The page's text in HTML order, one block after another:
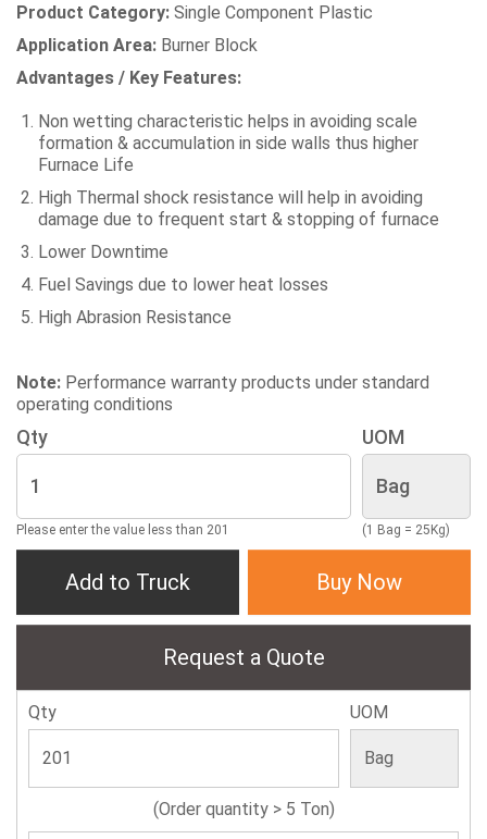
Product Category: Single Component Plastic
Application Area: Burner Block
Advantages / Key Features:
Non wetting characteristic helps in avoiding scale
formation & accumulation in side walls thus higher
Furnace Life
High Thermal shock resistance will help in avoiding
damage due to frequent start & stopping of furnace
Lower Downtime
Fuel Savings due to lower heat losses
High Abrasion Resistance
Note: Performance warranty products under standard
operating conditions
Qty
Please enter the value less than 201
UOM
(1 Bag = 25Kg)
Add to Truck Buy Now
Request a Quote
Qty UOM
(Order quantity > 5 Ton)